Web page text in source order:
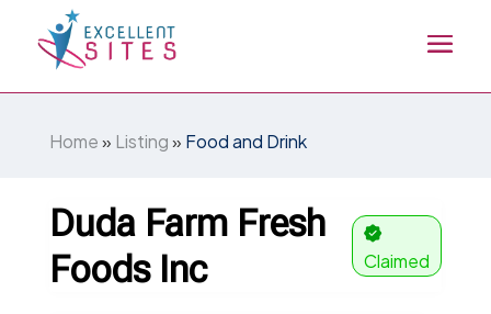
Home» Listing» Food and Drink
Duda Farm Fresh
Foods Inc
Claimed